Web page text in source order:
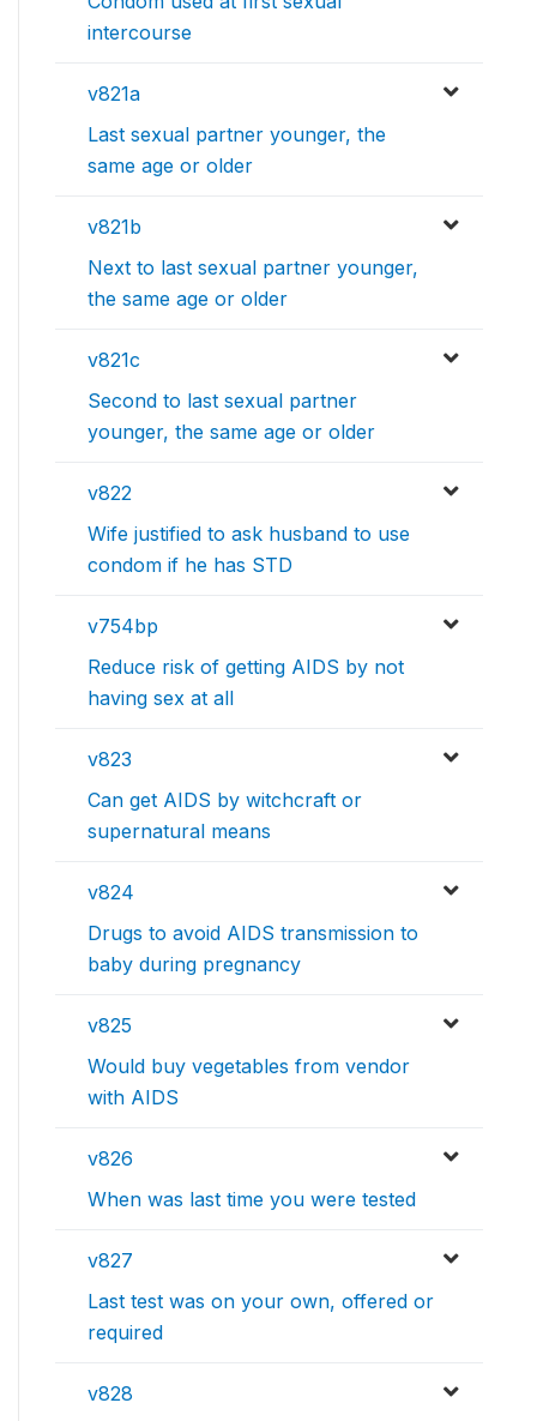
intercourse
v821a
Last sexual partner younger, the
same age or older
v821b
Next to last sexual partner younger,
the same age or older
v821c
Second to last sexual partner
younger, the same age or older
v822
Wife justified to ask husband to use
condom if he has STD
v754bp
Reduce risk of getting AIDS by not
having sex at all
v823
Can get AIDS by witchcraft or
supernatural means
v824
Drugs to avoid AIDS transmission to
baby during pregnancy
v825
Would buy vegetables from vendor
with AIDS
v826
When was last time you were tested
v827
Last test was on your own, offered or
required
v828